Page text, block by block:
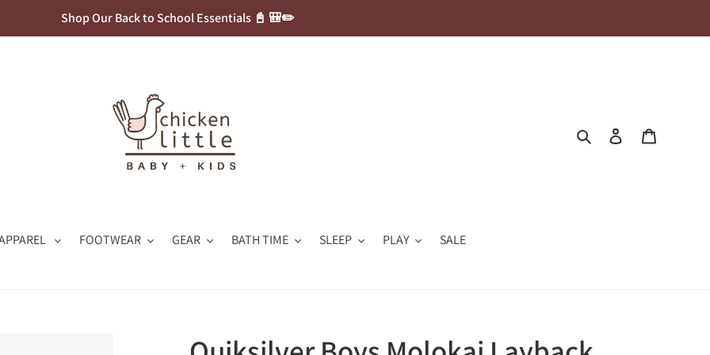
Shop Our Back to School Essentials 📓 🎒✏️
Search Log in
FOOTWEAR GEAR BATH TIME SLEEP PLAY SALE